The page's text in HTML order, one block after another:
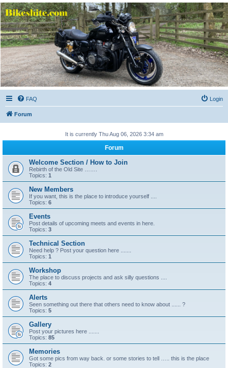
Bikeshite.com
Talking endless Shite about Bikes ......
FAQ Login
Forum
It is currently Thu Aug 06, 2026 3:34 am
Forum
Welcome Section / How to Join
Rebirth of the Old Site …….
Topics: 1
New Members
If you want, this is the place to introduce yourself ....
Topics: 6
Events
Post details of upcoming meets and events in here.
Topics: 3
Technical Section
Need help ? Post your question here .......
Topics: 1
Workshop
The place to discuss projects and ask silly questions ....
Topics: 4
Alerts
Seen something out there that others need to know about ...... ?
Topics: 5
Gallery
Post your pictures here .......
Topics: 85
Memories
Got some pics from way back. or some stories to tell ….. this is the place
Topics: 2